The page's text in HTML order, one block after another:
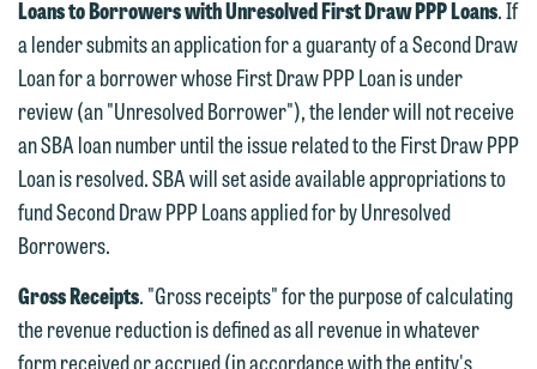
Loans to Borrowers with Unresolved First Draw PPP Loans. If
a lender submits an application for a guaranty of a Second Draw
Loan for a borrower whose First Draw PPP Loan is under
review (an "Unresolved Borrower"), the lender will not receive
an SBA loan number until the issue related to the First Draw PPP
Loan is resolved. SBA will set aside available appropriations to
fund Second Draw PPP Loans applied for by Unresolved
Borrowers.
Gross Receipts. "Gross receipts" for the purpose of calculating
the revenue reduction is defined as all revenue in whatever
form received or accrued (in accordance with the entity's
submit will not be protected by the
attorney-client privilege and cannot be
treated as confidential. A client
relationship will not be formed until we
have entered into a formal agreement.
You should also be aware that we may
currently represent parties whose
we reserve the right to continue to
represent them notwithstanding any
communication we receive from you.
Please do not submit any confidential
information to Maslon via email on this
website. By communicating with us we
are not establishing an attorney-client
relationship, and information you
submit will not be protected by the
relationship will not be formed until we
have entered into a formal agreement.